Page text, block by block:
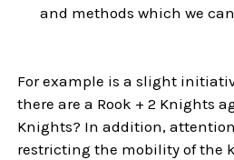
and methods which we
For example is a slight
there are a Rook + 2 Knights
Knights? In addition,
restricting the mobility of the